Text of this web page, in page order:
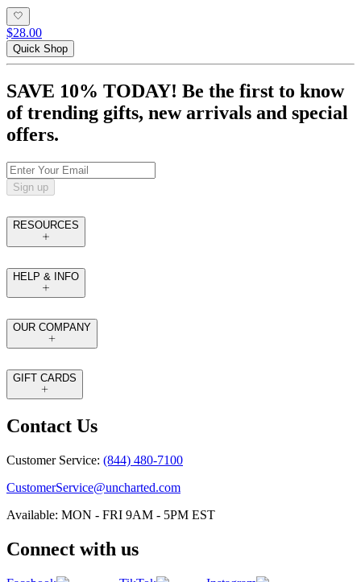
$28.00
Quick Shop
SAVE 10% TODAY! Be the first to know
of trending gifts, new arrivals and special
offers.
Sign up
RESOURCES
HELP & INFO
OUR COMPANY
GIFT CARDS
Contact Us
Customer Service: (844) 480-7100
CustomerService@uncharted.com
Available: MON - FRI 9AM - 5PM EST
Connect with us